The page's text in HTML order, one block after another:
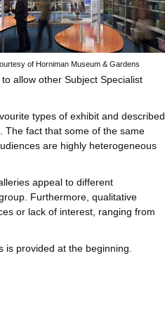
of Horniman Museum & Gardens
allow other Subject Specialist
types of exhibit and described
The fact that some of the same
are highly heterogeneous
appeal to different
Furthermore, qualitative
or lack of interest, ranging from
provided at the beginning.